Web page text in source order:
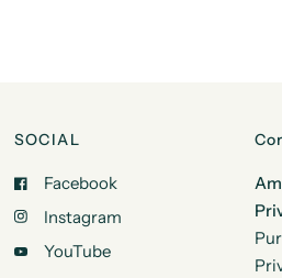
SOCIAL
Facebook
Instagram
YouTube